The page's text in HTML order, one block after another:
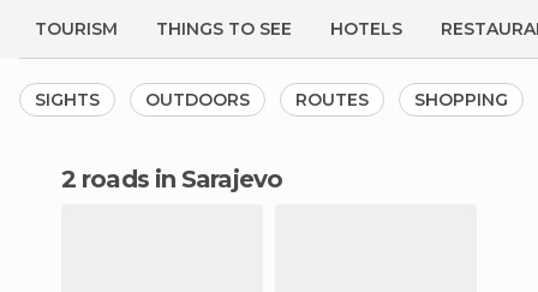
TOURISM THINGS TO SEE HOTELS
SIGHTS OUTDOORS ROUTES SHOPPING
2 roads in Sarajevo